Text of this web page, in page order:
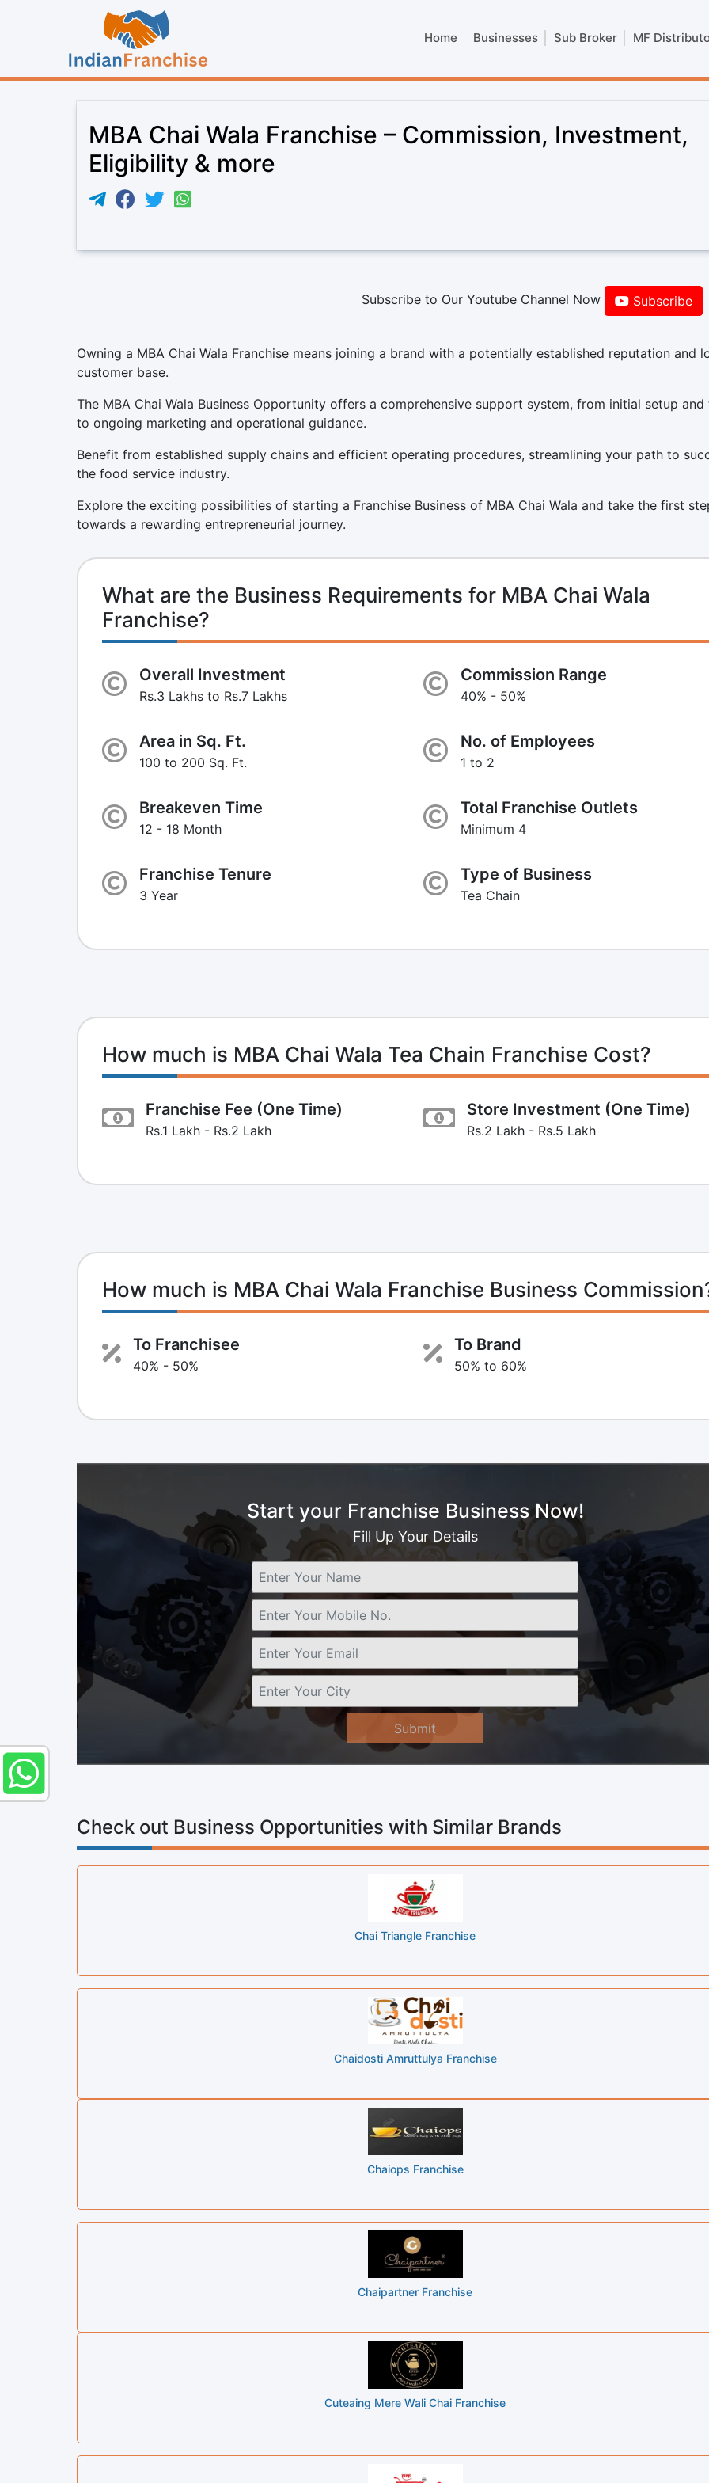
Home Businesses Sub Broker MF
MBA Chai Wala Franchise – Commission, Investment,
Eligibility & more
Subscribe to Our Youtube Channel Now Subscribe
Owning a MBA Chai Wala Franchise means joining a brand with a potentially established reputation and
customer base.
The MBA Chai Wala Business Opportunity offers a comprehensive support system, from initial setup and
to ongoing marketing and operational guidance.
Benefit from established supply chains and efficient operating procedures, streamlining your path to
the food service industry.
Explore the exciting possibilities of starting a Franchise Business of MBA Chai Wala and take the first
towards a rewarding entrepreneurial journey.
What are the Business Requirements for MBA Chai Wala
Franchise?
Overall Investment
Rs.3 Lakhs to Rs.7 Lakhs
Commission Range
40% - 50%
Area in Sq. Ft.
100 to 200 Sq. Ft.
No. of Employees
1 to 2
Breakeven Time
12 - 18 Month
Total Franchise Outlets
Minimum 4
Franchise Tenure
3 Year
Type of Business
Tea Chain
How much is MBA Chai Wala Tea Chain Franchise Cost?
Franchise Fee (One Time)
Rs.1 Lakh - Rs.2 Lakh
Store Investment (One Time)
Rs.2 Lakh - Rs.5 Lakh
How much is MBA Chai Wala Franchise Business
To Franchisee
40% - 50%
To Brand
50% to 60%
Start your Franchise Business Now!
Fill Up Your Details
Submit
Check out Business Opportunities with Similar Brands
Chai Triangle Franchise
Chaidosti Amruttulya Franchise
Chaiops Franchise
Chaipartner Franchise
Cuteaing Mere Wali Chai Franchise